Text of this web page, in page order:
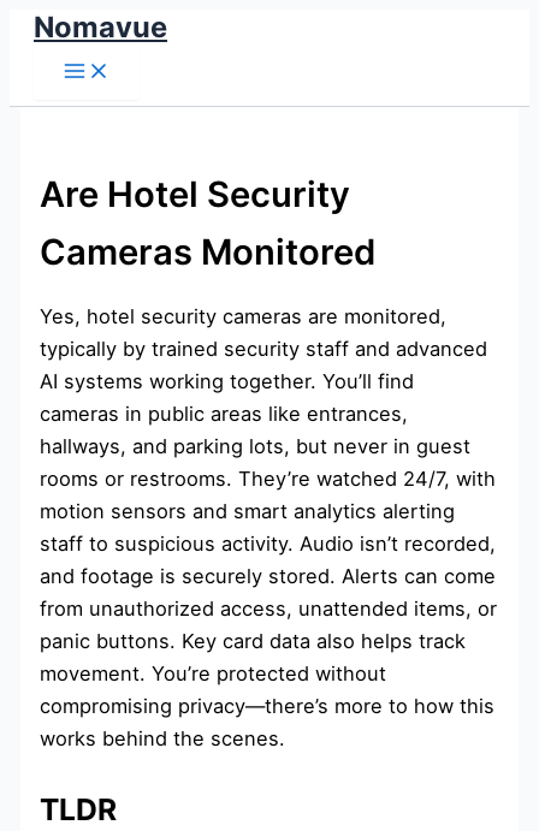
SkipNomavue
Are Hotel Security
Cameras Monitored
Yes, hotel security cameras are monitored,
typically by trained security staff and advanced
AI systems working together. You’ll find
cameras in public areas like entrances,
hallways, and parking lots, but never in guest
rooms or restrooms. They’re watched 24/7, with
motion sensors and smart analytics alerting
staff to suspicious activity. Audio isn’t recorded,
and footage is securely stored. Alerts can come
from unauthorized access, unattended items, or
panic buttons. Key card data also helps track
movement. You’re protected without
compromising privacy—there’s more to how this
works behind the scenes.
TLDR